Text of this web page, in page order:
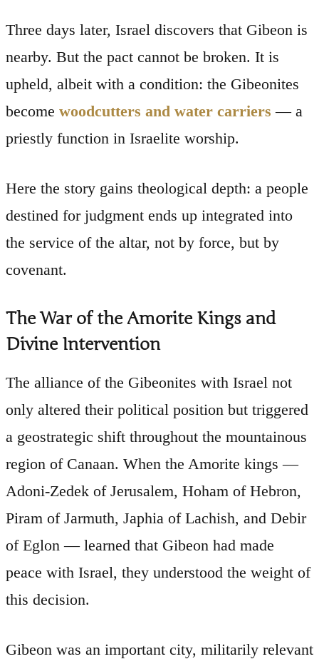
Three days later, Israel discovers that Gibeon is
nearby. But the pact cannot be broken. It is
upheld, albeit with a condition: the Gibeonites
become woodcutters and water carriers — a
priestly function in Israelite worship.
Here the story gains theological depth: a people
destined for judgment ends up integrated into
the service of the altar, not by force, but by
covenant.
The War of the Amorite Kings and
Divine Intervention
The alliance of the Gibeonites with Israel not
only altered their political position but triggered
a geostrategic shift throughout the mountainous
region of Canaan. When the Amorite kings —
Adoni-Zedek of Jerusalem, Hoham of Hebron,
Piram of Jarmuth, Japhia of Lachish, and Debir
of Eglon — learned that Gibeon had made
peace with Israel, they understood the weight of
this decision.
Gibeon was an important city, militarily relevant